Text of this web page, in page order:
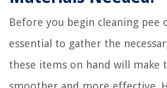
Before you begin cleaning pee
essential to gather the
these items on hand will make